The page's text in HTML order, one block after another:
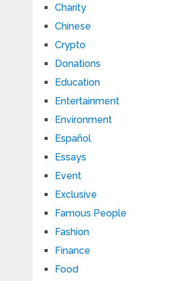
Charity
Chinese
Crypto
Donations
Education
Entertainment
Environment
Español
Essays
Event
Exclusive
Famous People
Fashion
Finance
Food